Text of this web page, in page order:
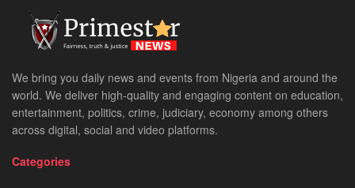
We bring you daily news and events from Nigeria and around the
world. We deliver high-quality and engaging content on education,
entertainment, politics, crime, judiciary, economy among others
across digital, social and video platforms.
Categories